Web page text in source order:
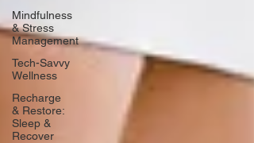
Mindfulness
& Stress
Management
Tech-Savvy
Wellness
Recharge
& Restore:
Sleep &
Recover